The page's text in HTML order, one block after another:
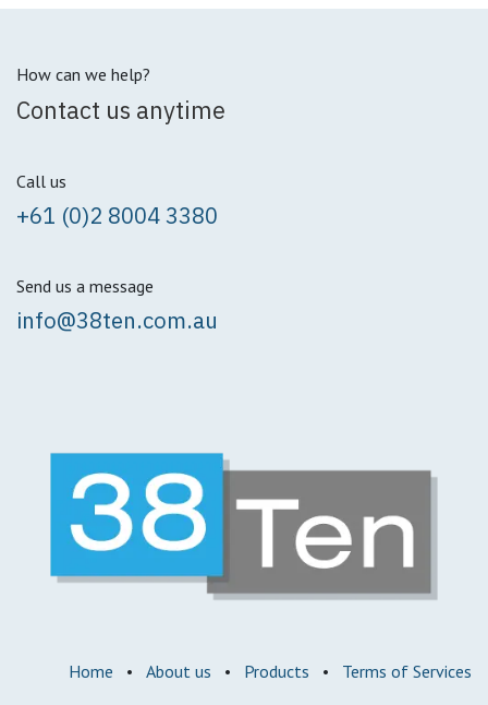
How can we help?
Contact us anytime
Call us
+61 (0)2 8004 3380
Send us a message
info@38ten.com.au
Home • About us • Products • Terms of Services